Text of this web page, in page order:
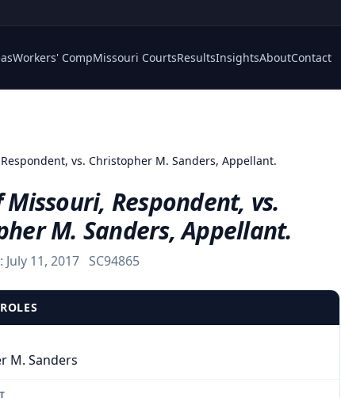
Workers' CompMissouri CourtsResultsInsightsAboutContact
vs. Christopher M. Sanders, Appellant.
Respondent, vs.
M. Sanders, Appellant.
July 11, 2017 SC94865
M. Sanders